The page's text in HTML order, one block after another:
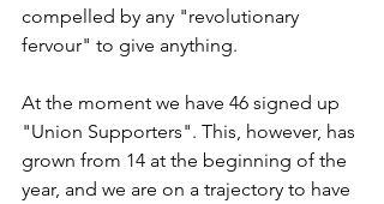
compelled by any "revolutionary
fervour" to give anything.
At the moment we have 46 signed up
"Union Supporters". This, however, has
grown from 14 at the beginning of the
year, and we are on a trajectory to have